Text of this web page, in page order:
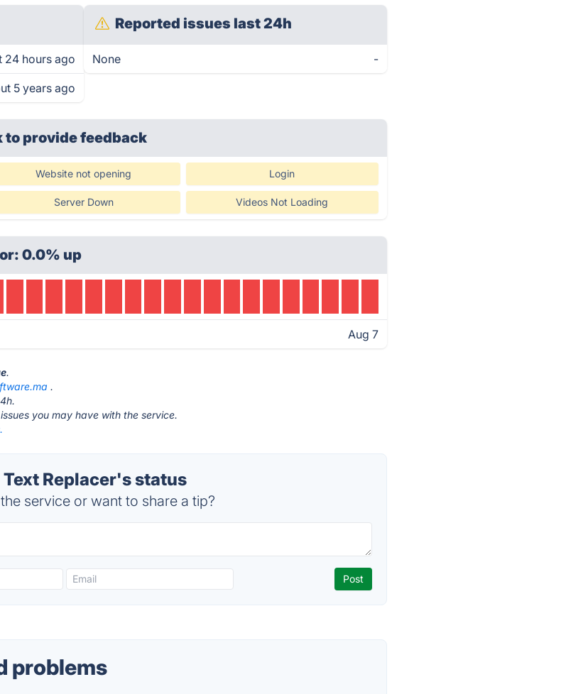
24 hours ago
5 years ago
Reported issues last 24h
None -
to provide feedback
Website not opening Login
Server Down Videos Not Loading
0.0% up
Aug 7
.
.
you may have with the service.
Replacer's status
service or want to share a tip?
problems